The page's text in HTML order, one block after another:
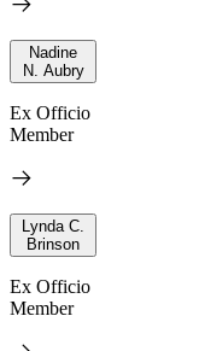
Nadine
N. Aubry
Ex Officio
Member
Lynda C.
Brinson
Ex Officio
Member